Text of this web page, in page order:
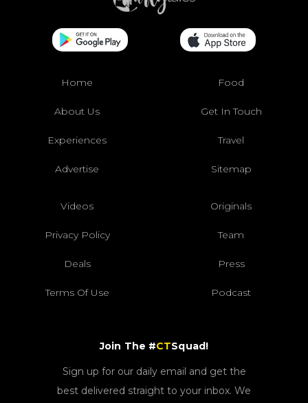
Home Food
About Us Get In Touch
Experiences Travel
Advertise Sitemap
Videos Originals
Privacy Policy Team
Deals Press
Terms Of Use Podcast
Join The #CTSquad!
Sign up for our daily email and get the
best delivered straight to your inbox. We